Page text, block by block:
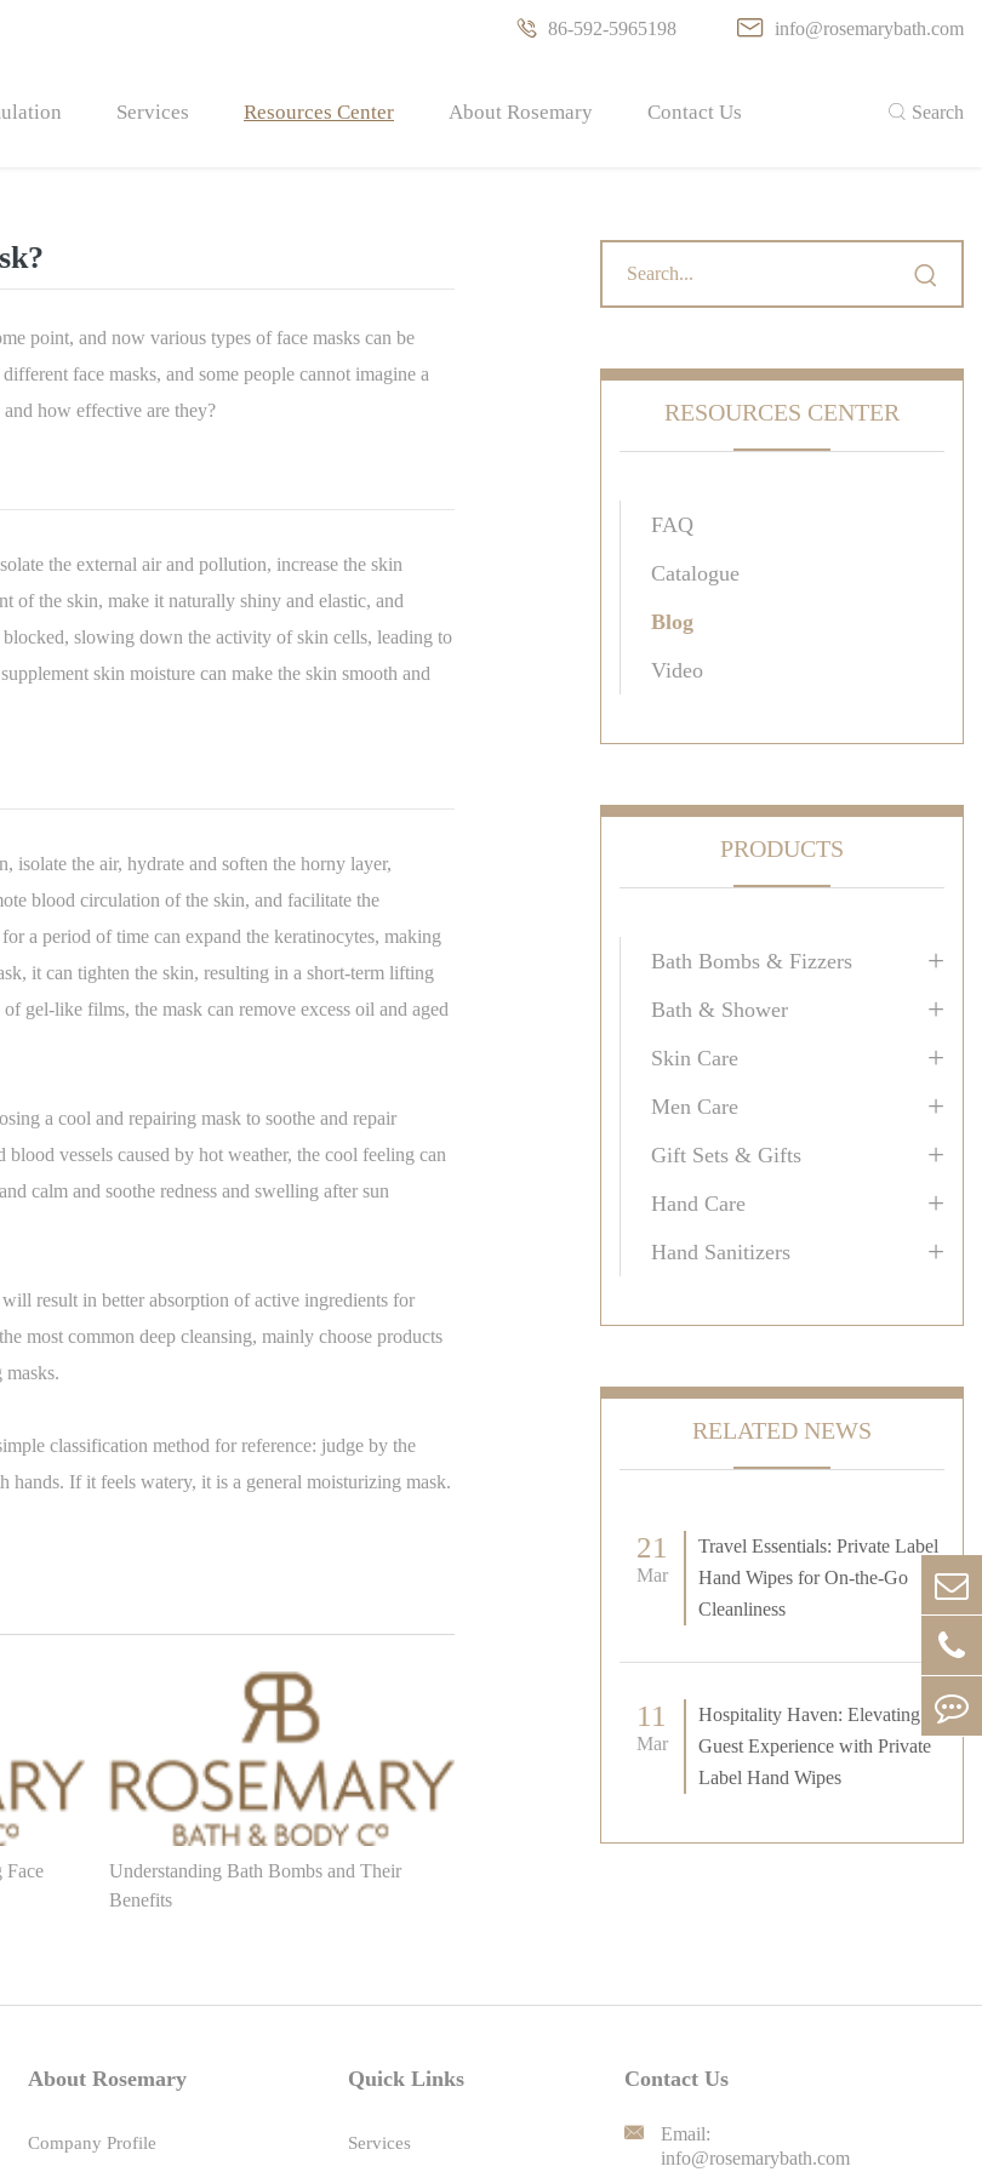
 86-592-5965198  info@rosemarybath.com
Fizzers
Services Resources Center About Rosemary Contact Us  Search
point, and now various types of face masks can be
face masks, and some people cannot imagine a
how effective are they?
the external air and pollution, increase the skin
of the skin, make it naturally shiny and elastic, and
slowing down the activity of skin cells, leading to
skin moisture can make the skin smooth and
isolate the air, hydrate and soften the horny layer,
blood circulation of the skin, and facilitate the
a period of time can expand the keratinocytes, making
it can tighten the skin, resulting in a short-term lifting
gel-like films, the mask can remove excess oil and aged
a cool and repairing mask to soothe and repair
vessels caused by hot weather, the cool feeling can
calm and soothe redness and swelling after sun
result in better absorption of active ingredients for
most common deep cleansing, mainly choose products
classification method for reference: judge by the
hands. If it feels watery, it is a general moisturizing mask.
Face
Understanding Bath Bombs and Their
Benefits

RESOURCES CENTER
FAQ
Catalogue
Blog
Video
PRODUCTS
Bath Bombs & Fizzers +
Bath & Shower +
Skin Care +
Men Care +
Gift Sets & Gifts +
Hand Care +
Hand Sanitizers +
RELATED NEWS
21
Mar
Travel Essentials: Private Label
Hand Wipes for On-the-Go
Cleanliness
11
Mar
Hospitality Haven: Elevating
Guest Experience with Private
Label Hand Wipes
About Rosemary
Company Profile
Quick Links
Services
Contact Us

Email:
info@rosemarybath.com